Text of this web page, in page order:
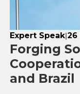
Expert Speak|26
Forging
and Brazil